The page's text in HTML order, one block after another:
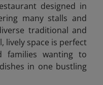
designed in
many stalls and
traditional and
lively space is perfect
wanting to
in one bustling